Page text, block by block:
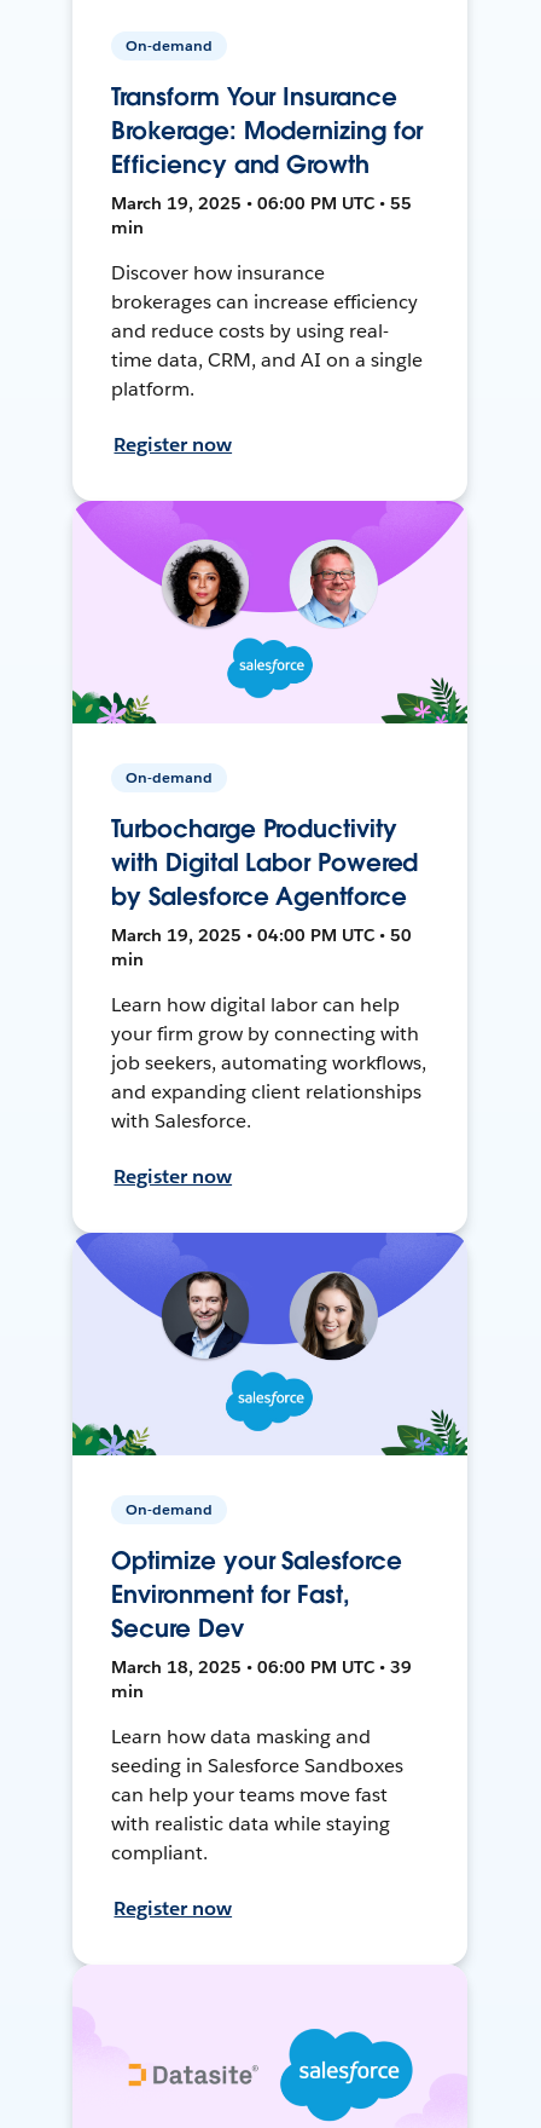
On-demand
Transform Your Insurance
Brokerage: Modernizing for
Efficiency and Growth
March 19, 2025 • 06:00 PM UTC • 55
min
Discover how insurance
brokerages can increase efficiency
and reduce costs by using real-
time data, CRM, and AI on a single
platform.
Register now
On-demand
Turbocharge Productivity
with Digital Labor Powered
by Salesforce Agentforce
March 19, 2025 • 04:00 PM UTC • 50
min
Learn how digital labor can help
your firm grow by connecting with
job seekers, automating workflows,
and expanding client relationships
with Salesforce.
Register now
On-demand
Optimize your Salesforce
Environment for Fast,
Secure Dev
March 18, 2025 • 06:00 PM UTC • 39
min
Learn how data masking and
seeding in Salesforce Sandboxes
can help your teams move fast
with realistic data while staying
compliant.
Register now